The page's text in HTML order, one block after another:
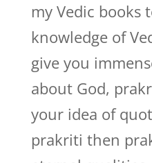
my Vedic
knowledge of
give you
about God,
your idea of
prakriti then